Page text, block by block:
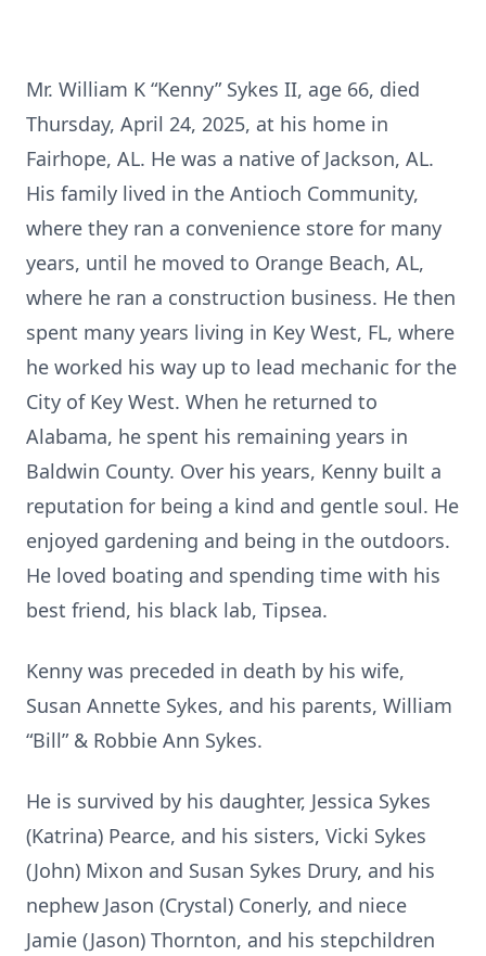
Mr. William K “Kenny” Sykes II, age 66, died
Thursday, April 24, 2025, at his home in
Fairhope, AL. He was a native of Jackson, AL.
His family lived in the Antioch Community,
where they ran a convenience store for many
years, until he moved to Orange Beach, AL,
where he ran a construction business. He then
spent many years living in Key West, FL, where
he worked his way up to lead mechanic for the
City of Key West. When he returned to
Alabama, he spent his remaining years in
Baldwin County. Over his years, Kenny built a
reputation for being a kind and gentle soul. He
enjoyed gardening and being in the outdoors.
He loved boating and spending time with his
best friend, his black lab, Tipsea.
Kenny was preceded in death by his wife,
Susan Annette Sykes, and his parents, William
“Bill” & Robbie Ann Sykes.
He is survived by his daughter, Jessica Sykes
(Katrina) Pearce, and his sisters, Vicki Sykes
(John) Mixon and Susan Sykes Drury, and his
nephew Jason (Crystal) Conerly, and niece
Jamie (Jason) Thornton, and his stepchildren